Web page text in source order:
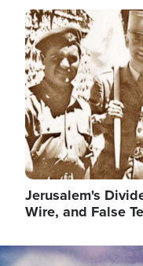
Image
Jerusalem's
Wire, and False
Image